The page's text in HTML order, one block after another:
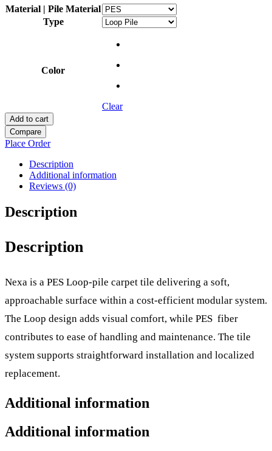
Material | Pile Material
Type
Color
Clear
Add to cart
Compare
Place Order
Description
Additional information
Reviews (0)
Description
Description
Nexa is a PES Loop-pile carpet tile delivering a soft,
approachable surface within a cost-efficient modular system.
The Loop design adds visual comfort, while PES fiber
contributes to ease of handling and maintenance. The tile
system supports straightforward installation and localized
replacement.
Additional information
Additional information